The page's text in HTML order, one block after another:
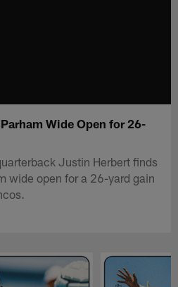
Wide Open for 26-
Justin Herbert finds
wide open for a 26-yard gain